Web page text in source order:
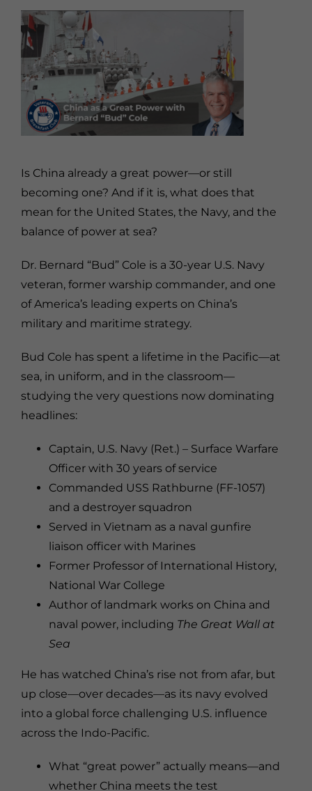
Is China already a great power—or still
becoming one? And if it is, what does that
mean for the United States, the Navy, and the
balance of power at sea?
Dr. Bernard “Bud” Cole is a 30-year U.S. Navy
veteran, former warship commander, and one
of America’s leading experts on China’s
military and maritime strategy.
Bud Cole has spent a lifetime in the Pacific—at
sea, in uniform, and in the classroom—
studying the very questions now dominating
headlines:
Captain, U.S. Navy (Ret.) – Surface Warfare
Officer with 30 years of service
Commanded USS Rathburne (FF-1057)
and a destroyer squadron
Served in Vietnam as a naval gunfire
liaison officer with Marines
Former Professor of International History,
National War College
Author of landmark works on China and
naval power, including The Great Wall at
Sea
He has watched China’s rise not from afar, but
up close—over decades—as its navy evolved
into a global force challenging U.S. influence
across the Indo-Pacific.
What “great power” actually means—and
whether China meets the test